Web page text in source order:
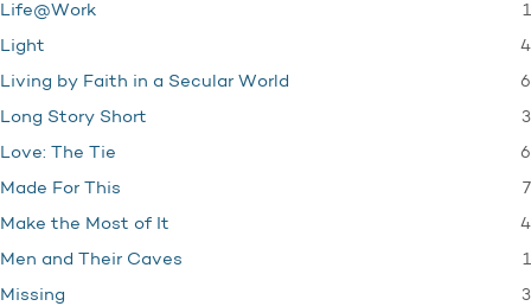
Life@Work 1
Light 4
Living by Faith in a Secular World 6
Long Story Short 3
Love: The Tie 6
Made For This 7
Make the Most of It 4
Men and Their Caves 1
Missing 3